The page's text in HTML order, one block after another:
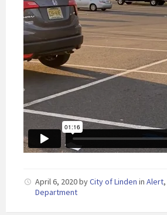
April 6, 2020byCity of Linden in Alert,
Department